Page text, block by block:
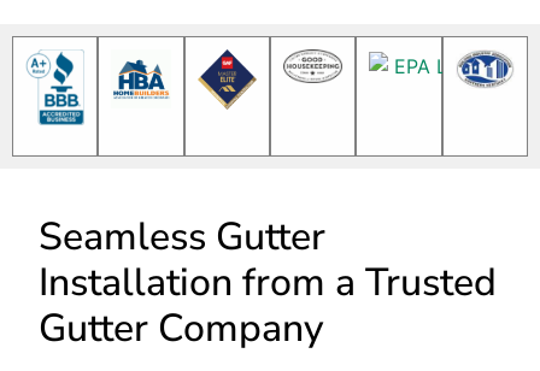
Seamless Gutter
Installation from a Trusted
Gutter Company